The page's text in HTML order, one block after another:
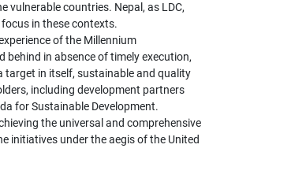
countries. Nepal, as LDC,
in these contexts.
of the Millennium
behind in absence of timely execution,
target in itself, sustainable and quality
including development partners
for Sustainable Development.
the universal and comprehensive
initiatives under the aegis of the United